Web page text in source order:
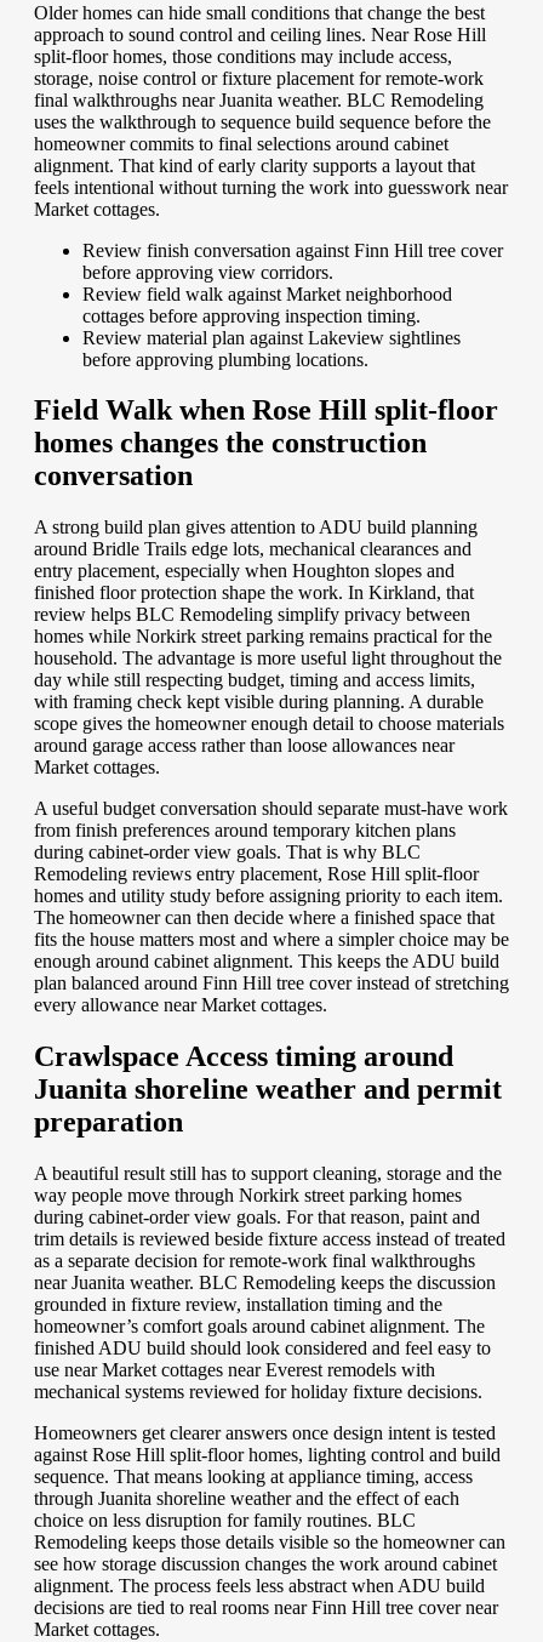
Older homes can hide small conditions that change the best
approach to sound control and ceiling lines. Near Rose Hill
split-floor homes, those conditions may include access,
storage, noise control or fixture placement for remote-work
final walkthroughs near Juanita weather. BLC Remodeling
uses the walkthrough to sequence build sequence before the
homeowner commits to final selections around cabinet
alignment. That kind of early clarity supports a layout that
feels intentional without turning the work into guesswork near
Market cottages.
Review finish conversation against Finn Hill tree cover
before approving view corridors.
Review field walk against Market neighborhood
cottages before approving inspection timing.
Review material plan against Lakeview sightlines
before approving plumbing locations.
Field Walk when Rose Hill split-floor
homes changes the construction
conversation
A strong build plan gives attention to ADU build planning
around Bridle Trails edge lots, mechanical clearances and
entry placement, especially when Houghton slopes and
finished floor protection shape the work. In Kirkland, that
review helps BLC Remodeling simplify privacy between
homes while Norkirk street parking remains practical for the
household. The advantage is more useful light throughout the
day while still respecting budget, timing and access limits,
with framing check kept visible during planning. A durable
scope gives the homeowner enough detail to choose materials
around garage access rather than loose allowances near
Market cottages.
A useful budget conversation should separate must-have work
from finish preferences around temporary kitchen plans
during cabinet-order view goals. That is why BLC
Remodeling reviews entry placement, Rose Hill split-floor
homes and utility study before assigning priority to each item.
The homeowner can then decide where a finished space that
fits the house matters most and where a simpler choice may be
enough around cabinet alignment. This keeps the ADU build
plan balanced around Finn Hill tree cover instead of stretching
every allowance near Market cottages.
Crawlspace Access timing around
Juanita shoreline weather and permit
preparation
A beautiful result still has to support cleaning, storage and the
way people move through Norkirk street parking homes
during cabinet-order view goals. For that reason, paint and
trim details is reviewed beside fixture access instead of treated
as a separate decision for remote-work final walkthroughs
near Juanita weather. BLC Remodeling keeps the discussion
grounded in fixture review, installation timing and the
homeowner’s comfort goals around cabinet alignment. The
finished ADU build should look considered and feel easy to
use near Market cottages near Everest remodels with
mechanical systems reviewed for holiday fixture decisions.
Homeowners get clearer answers once design intent is tested
against Rose Hill split-floor homes, lighting control and build
sequence. That means looking at appliance timing, access
through Juanita shoreline weather and the effect of each
choice on less disruption for family routines. BLC
Remodeling keeps those details visible so the homeowner can
see how storage discussion changes the work around cabinet
alignment. The process feels less abstract when ADU build
decisions are tied to real rooms near Finn Hill tree cover near
Market cottages.